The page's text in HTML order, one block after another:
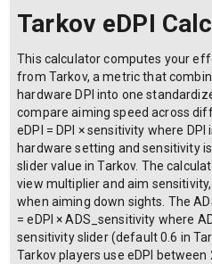
Tarkov eDPI
This calculator computes your
from Tarkov, a metric that
hardware DPI into one
compare aiming speed across
eDPI = DPI × sensitivity where
hardware setting and sensitivity
slider value in Tarkov. The
view multiplier and aim
when aiming down sights. The
= eDPI × ADS_sensitivity where
sensitivity slider (default 0.6 in
Tarkov players use eDPI